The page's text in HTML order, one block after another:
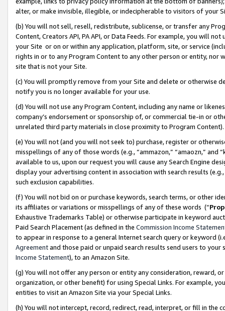
alter, or make invisible, illegible, or indecipherable to visitors of your
(b) You will not sell, resell, redistribute, sublicense, or transfer any
Content, Creators API, PA API, or Data Feeds. For example, you will
your Site or on or within any application, platform, site, or service
rights in or to any Program Content to any other person or entity, nor
site that is not your Site.
(c) You will promptly remove from your Site and delete or otherwise
notify you is no longer available for your use.
(d) You will not use any Program Content, including any name or
company’s endorsement or sponsorship of, or commercial tie-in or
unrelated third party materials in close proximity to Program Content).
(e) You will not (and you will not seek to) purchase, register or
misspellings of any of those words (e.g., “ammazon,” “amaozn,” and
available to us, upon our request you will cause any Search Engine
display your advertising content in association with search results
such exclusion capabilities.
(f) You will not bid on or purchase keywords, search terms, or other
its affiliates or variations or misspellings of any of these words (“
Exhaustive Trademarks Table) or otherwise participate in keyword
Paid Search Placement (as defined in the Commission Income
to appear in response to a general Internet search query or keyword
Agreementand those paid or unpaid search results send users to
Income Statement), to an Amazon Site.
(g) You will not offer any person or entity any consideration, reward,
organization, or other benefit) for using Special Links. For example,
entities to visit an Amazon Site via your Special Links.
(h) You will not intercept, record, redirect, read, interpret, or fill in